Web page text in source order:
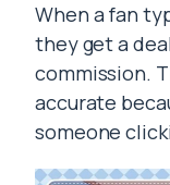
When a fan
they get a
commission.
accurate
someone